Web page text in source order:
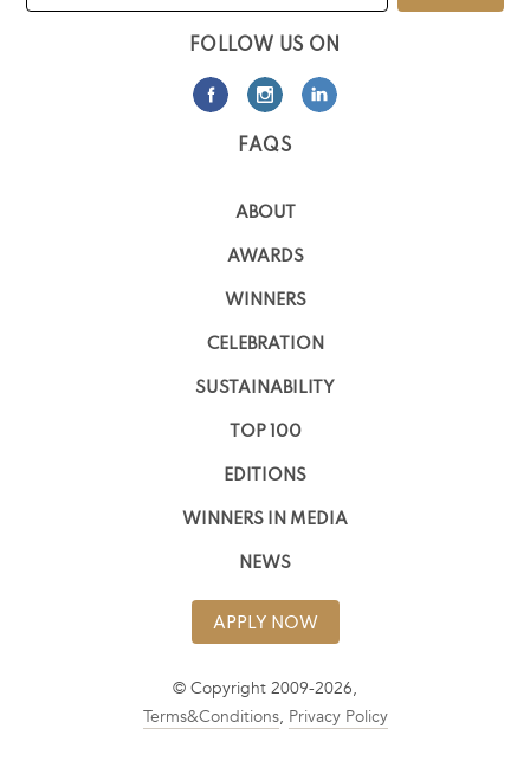
FOLLOW US ON
FAQS
ABOUT
AWARDS
WINNERS
CELEBRATION
SUSTAINABILITY
TOP 100
EDITIONS
WINNERS IN MEDIA
NEWS
APPLY NOW
© Copyright 2009-2026,
Terms&Conditions, Privacy Policy